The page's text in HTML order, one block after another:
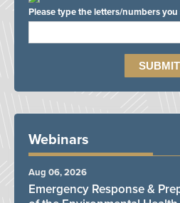
Please type the letters/numbers you
Webinars
Emergency Response &
Aug 06, 2026